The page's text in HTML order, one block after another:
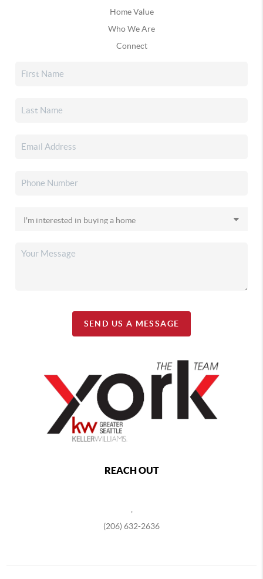
Home Value
Who We Are
Connect
SEND US A MESSAGE
REACH OUT
,
(206) 632-2636